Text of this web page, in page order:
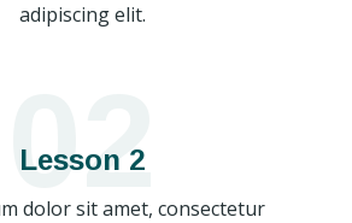
adipiscing elit.
02
Lesson 2
dolor sit amet, consectetur